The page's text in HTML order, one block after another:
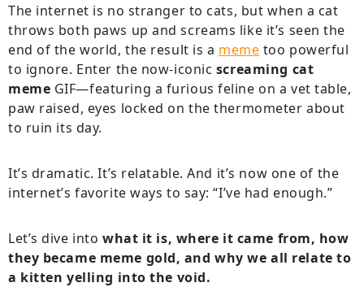
The internet is no stranger to cats, but when a cat
throws both paws up and screams like it’s seen the
end of the world, the result is a meme too powerful
to ignore. Enter the now-iconic screaming cat
meme GIF—featuring a furious feline on a vet table,
paw raised, eyes locked on the thermometer about
to ruin its day.
It’s dramatic. It’s relatable. And it’s now one of the
internet’s favorite ways to say: “I’ve had enough.”
Let’s dive into what it is, where it came from, how
they became meme gold, and why we all relate to
a kitten yelling into the void.